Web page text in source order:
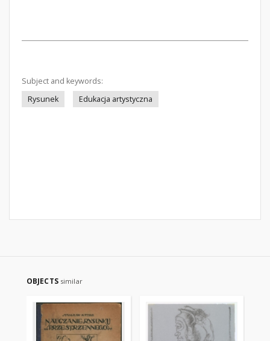
Subject and keywords:
Rysunek
Edukacja artystyczna
OBJECTS similar